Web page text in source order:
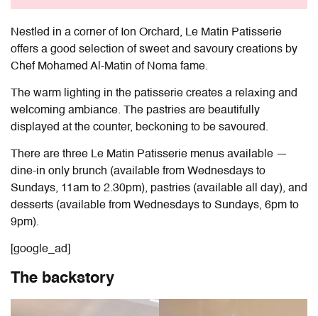
Nestled in a corner of Ion Orchard, Le Matin Patisserie
offers a good selection of sweet and savoury creations by
Chef Mohamed Al-Matin of Noma fame.
The warm lighting in the patisserie creates a relaxing and
welcoming ambiance. The pastries are beautifully
displayed at the counter, beckoning to be savoured.
There are three Le Matin Patisserie menus available —
dine-in only brunch (available from Wednesdays to
Sundays, 11am to 2.30pm), pastries (available all day), and
desserts (available from Wednesdays to Sundays, 6pm to
9pm).
[google_ad]
The backstory